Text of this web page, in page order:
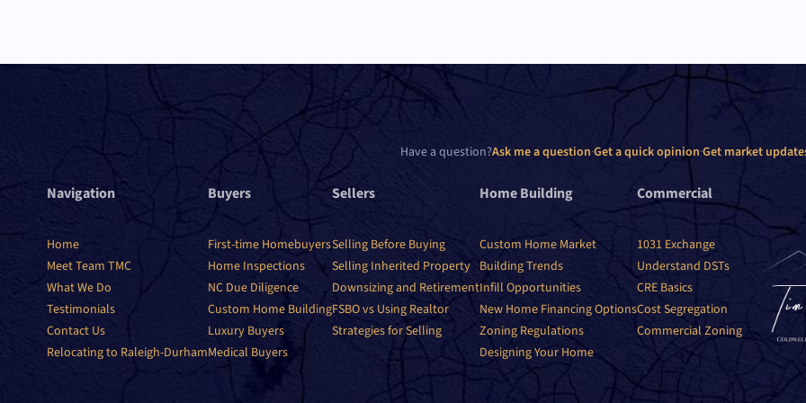
Have a question?Ask me a question·Get a quick opinion·Get market
Navigation
Home
Meet Team TMC
What We Do
Testimonials
Contact Us
Relocating to Raleigh-Durham
Buyers
First-time Homebuyers
Home Inspections
NC Due Diligence
Custom Home Building
Luxury Buyers
Medical Buyers
Sellers
Selling Before Buying
Selling Inherited Property
Downsizing and Retirement
FSBO vs Using Realtor
Strategies for Selling
Home Building
Custom Home Market
Building Trends
Infill Opportunities
New Home Financing Options
Zoning Regulations
Designing Your Home
Commercial
1031 Exchange
Understand DSTs
CRE Basics
Cost Segregation
Commercial Zoning